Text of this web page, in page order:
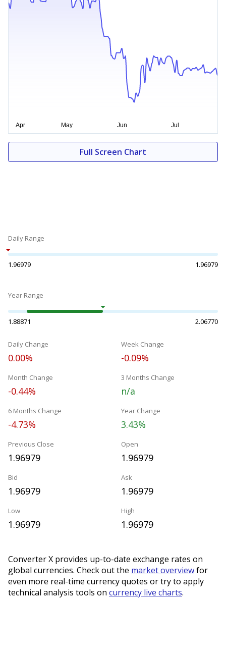
Full Screen Chart
Daily Range
1.96979 1.96979
Year Range
1.88871 2.06770
Daily Change
0.00%
Week Change
-0.09%
Month Change
-0.44%
3 Months Change
n/a
6 Months Change
-4.73%
Year Change
3.43%
Previous Close
1.96979
Open
1.96979
Bid
1.96979
Ask
1.96979
Low
1.96979
High
1.96979
Converter X provides up-to-date exchange rates on
global currencies. Check out the market overviewfor
even more real-time currency quotes or try to apply
technical analysis tools on currency live charts.